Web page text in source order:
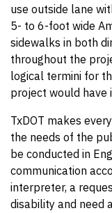
use outside lane
5- to 6-foot wide
sidewalks in both
throughout the
logical termini for
project would have
TxDOT makes
the needs of the
be conducted in
communication
interpreter, a
disability and need